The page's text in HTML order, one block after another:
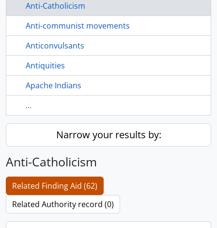
Anti-Catholicism
Anti-communist movements
Anticonvulsants
Antiquities
Apache Indians
...
Narrow your results by:
Anti-Catholicism
Related Finding Aid (62)
Related Authority record (0)